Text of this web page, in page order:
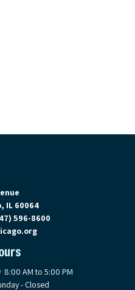
Google Maps, opens in a new tab
IL 60064
596-8600
8:00 AM to 5:00 PM
- Closed